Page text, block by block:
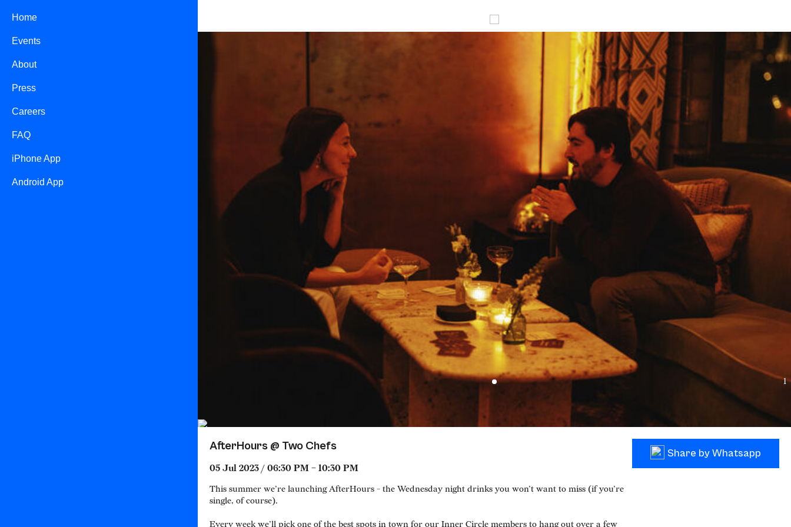
Home
Events
About
Press
Careers
FAQ
iPhone App
Android App
1
AfterHours @ Two Chefs
05 Jul 2023 / 06:30 PM – 10:30 PM
This summer we’re launching AfterHours - the Wednesday night drinks you won’t want to miss (if you’re
single, of course).
Every week we’ll pick one of the best spots in town for our Inner Circle members to hang out over a few
Share by Whatsapp